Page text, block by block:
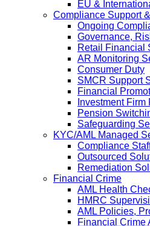
EU &
Compliance Support
Ongoing
Governance,
Retail Financial
AR Monitoring
Consumer Duty
SMCR Support
Financial
Investment
Pension
Safeguarding
KYC/AML Managed
Compliance
Outsourced
Remediation
Financial Crime
AML Health
HMRC
AML Policies,
Financial Crime